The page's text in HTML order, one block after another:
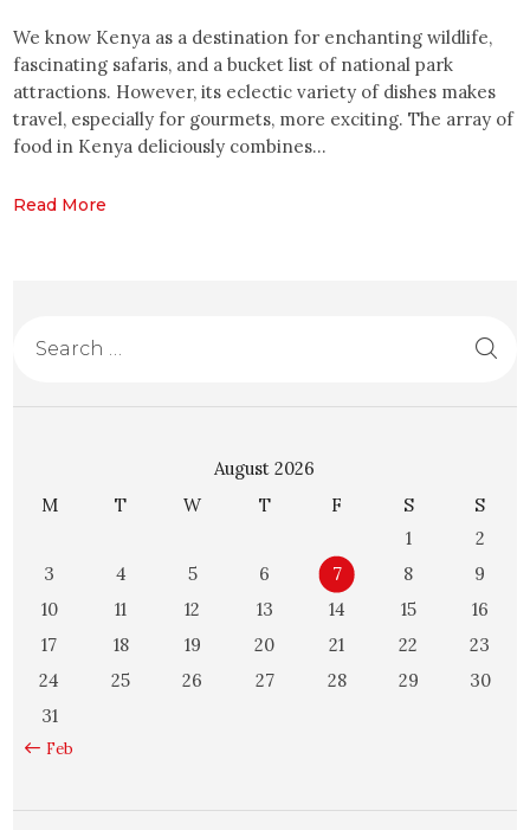
We know Kenya as a destination for enchanting wildlife,
fascinating safaris, and a bucket list of national park
attractions. However, its eclectic variety of dishes makes
travel, especially for gourmets, more exciting. The array of
food in Kenya deliciously combines…
Read More
August 2026
M
T W T F S
S
1
2
3
4 5 6 7 8
9
10
11 12 13 14 15
16
17
18 19 20 21 22
23
24
25 26 27 28 29
30
31
« Feb